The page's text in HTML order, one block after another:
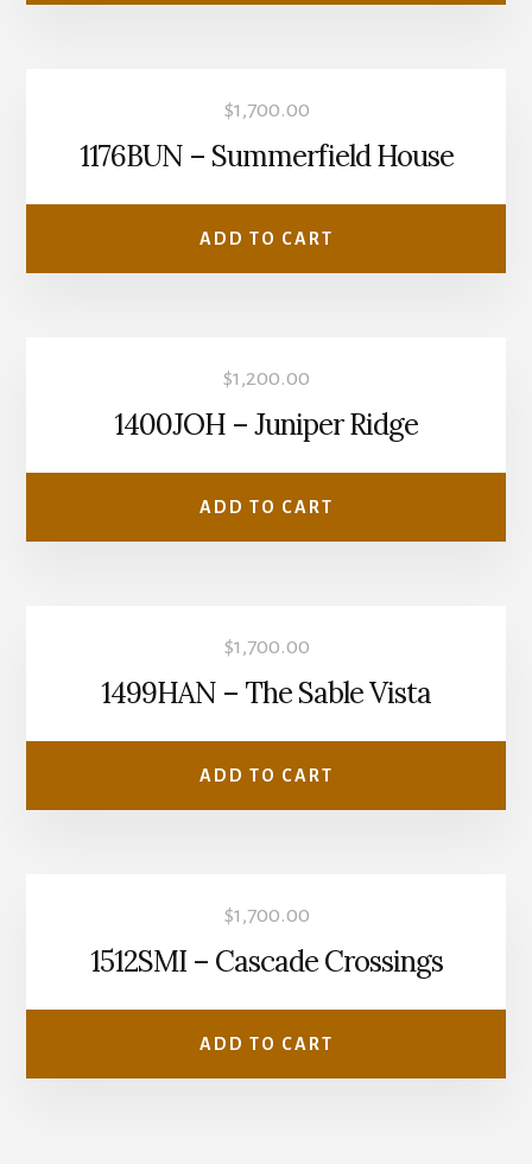
$1,700.00
1176BUN – Summerfield House
ADD TO CART
$1,200.00
1400JOH – Juniper Ridge
ADD TO CART
$1,700.00
1499HAN – The Sable Vista
ADD TO CART
$1,700.00
1512SMI – Cascade Crossings
ADD TO CART